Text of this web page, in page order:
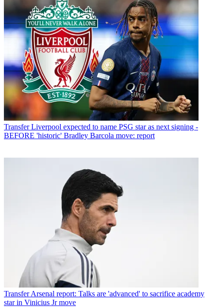
Transfer Liverpool expected to name PSG star as next signing -
BEFORE 'historic' Bradley Barcola move: report
Transfer Arsenal report: Talks are 'advanced' to sacrifice academy
star in Vinicius Jr move